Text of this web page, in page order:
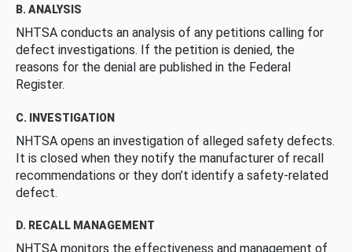
B. ANALYSIS
NHTSA conducts an analysis of any petitions calling for
defect investigations. If the petition is denied, the
reasons for the denial are published in the Federal
Register.
C. INVESTIGATION
NHTSA opens an investigation of alleged safety defects.
It is closed when they notify the manufacturer of recall
recommendations or they don’t identify a safety-related
defect.
D. RECALL MANAGEMENT
NHTSA monitors the effectiveness and management of